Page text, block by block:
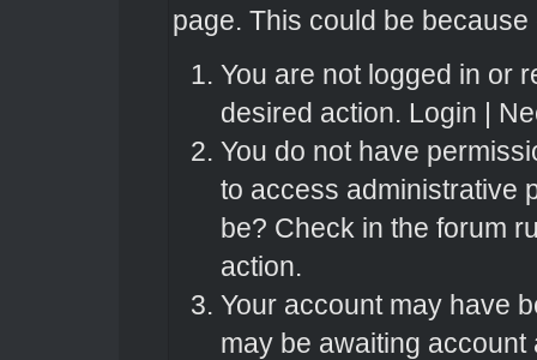
page. This could be
You are not logged in or
desired action. Login |
You do not have
to access administrative
be? Check in the forum
action.
Your account may have
may be awaiting account